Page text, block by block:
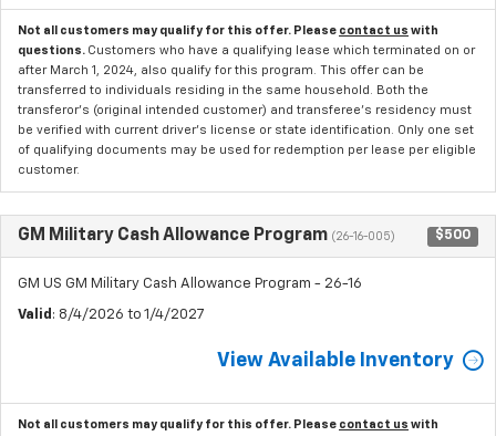
Not all customers may qualify for this offer. Please contact us with
questions. Customers who have a qualifying lease which terminated on or
after March 1, 2024, also qualify for this program. This offer can be
transferred to individuals residing in the same household. Both the
transferor's (original intended customer) and transferee's residency must
be verified with current driver's license or state identification. Only one set
of qualifying documents may be used for redemption per lease per eligible
customer.
GM Military Cash Allowance Program (26-16-005) $500
GM US GM Military Cash Allowance Program - 26-16
Valid : 8/4/2026 to 1/4/2027
View Available Inventory
Not all customers may qualify for this offer. Please contact us with